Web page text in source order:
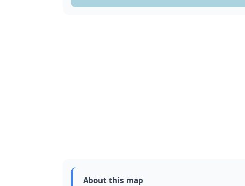
About this map